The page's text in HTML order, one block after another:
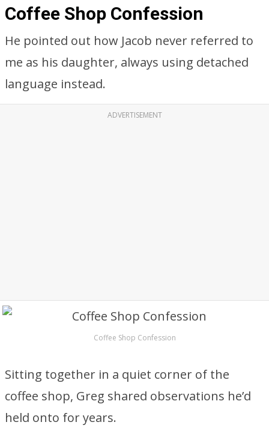
Coffee Shop Confession
He pointed out how Jacob never referred to
me as his daughter, always using detached
language instead.
ADVERTISEMENT
Coffee Shop Confession
Sitting together in a quiet corner of the
coffee shop, Greg shared observations he’d
held onto for years.